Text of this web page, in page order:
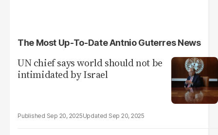
The Most Up-To-Date Antnio Guterres News
UN chief says world should not be
intimidated by Israel
Sep 20, 2025 Sep 20, 2025